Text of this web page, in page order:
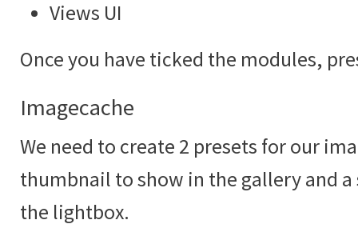
Views UI
Once you have ticked the modules,
Imagecache
We need to create 2 presets for our
thumbnail to show in the gallery and
the lightbox.